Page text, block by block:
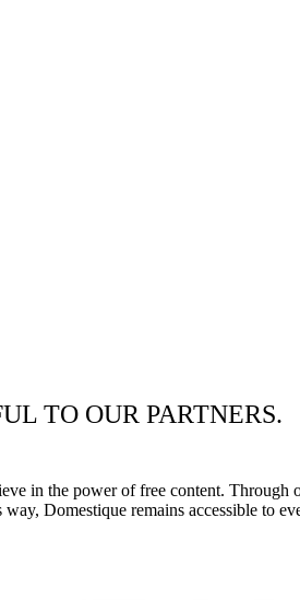
TO OUR PARTNERS.
in the power of free content. Through
Domestique remains accessible to